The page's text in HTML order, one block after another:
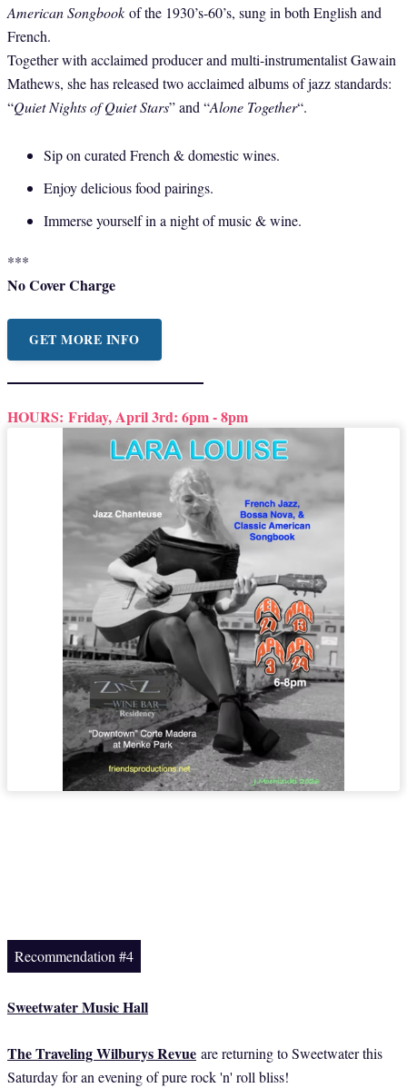
American Songbook of the 1930’s-60’s, sung in both English and
French.
Together with acclaimed producer and multi-instrumentalist Gawain
Mathews, she has released two acclaimed albums of jazz standards:
“Quiet Nights of Quiet Stars” and “Alone Together“.
​Sip on curated French & domestic wines.
Enjoy delicious food pairings.
Immerse yourself in a night of music & wine.
***
No Cover Charge
GET MORE INFO
HOURS: Friday, April 3rd: 6pm - 8pm
Recommendation #4
Sweetwater Music Hall
The Traveling Wilburys Revue are returning to Sweetwater this
Saturday for an evening of pure rock 'n' roll bliss!